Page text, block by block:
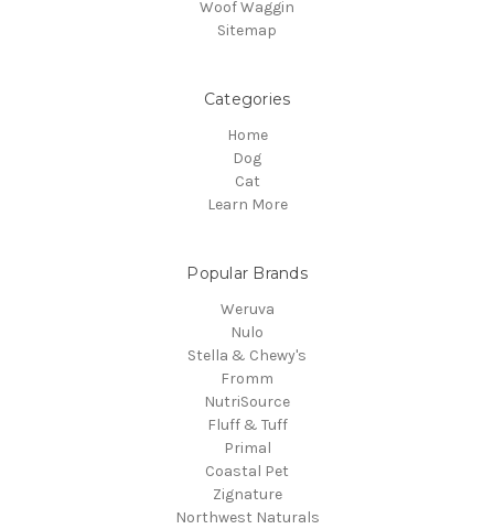
Woof Waggin
Sitemap
Categories
Home
Dog
Cat
Learn More
Popular Brands
Weruva
Nulo
Stella & Chewy's
Fromm
NutriSource
Fluff & Tuff
Primal
Coastal Pet
Zignature
Northwest Naturals